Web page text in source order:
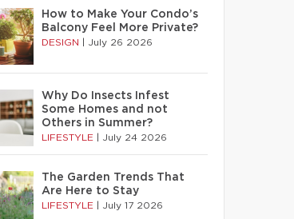
How to Make Your Condo’s
Balcony Feel More Private?
DESIGN July 26 2026
Why Do Insects Infest
Some Homes and not
Others in Summer?
LIFESTYLE July 24 2026
The Garden Trends That
Are Here to Stay
LIFESTYLE July 17 2026